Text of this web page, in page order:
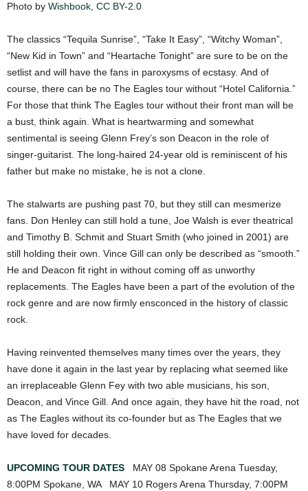
Photo by Wishbook, CC BY-2.0
The classics “Tequila Sunrise”, “Take It Easy”, “Witchy Woman”,
“New Kid in Town” and “Heartache Tonight” are sure to be on the
setlist and will have the fans in paroxysms of ecstasy. And of
course, there can be no The Eagles tour without “Hotel California.”
For those that think The Eagles tour without their front man will be
a bust, think again. What is heartwarming and somewhat
sentimental is seeing Glenn Frey’s son Deacon in the role of
singer-guitarist. The long-haired 24-year old is reminiscent of his
father but make no mistake, he is not a clone.
The stalwarts are pushing past 70, but they still can mesmerize
fans. Don Henley can still hold a tune, Joe Walsh is ever theatrical
and Timothy B. Schmit and Stuart Smith (who joined in 2001) are
still holding their own. Vince Gill can only be described as “smooth.”
He and Deacon fit right in without coming off as unworthy
replacements. The Eagles have been a part of the evolution of the
rock genre and are now firmly ensconced in the history of classic
rock.
Having reinvented themselves many times over the years, they
have done it again in the last year by replacing what seemed like
an irreplaceable Glenn Fey with two able musicians, his son,
Deacon, and Vince Gill. And once again, they have hit the road, not
as The Eagles without its co-founder but as The Eagles that we
have loved for decades.
UPCOMING TOUR DATES MAY 08 Spokane Arena Tuesday,
8:00PM Spokane, WA MAY 10 Rogers Arena Thursday, 7:00PM